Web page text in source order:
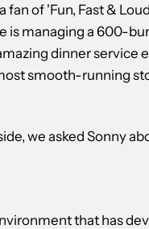
fan of 'Fun, Fast &
is managing a 600-
dinner service
smooth-running
we asked Sonny
that has